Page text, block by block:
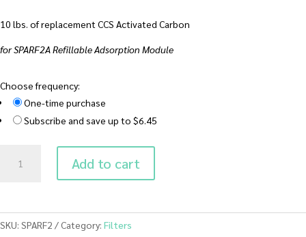
10 lbs. of replacement CCS Activated Carbon
for SPARF2A Refillable Adsorption Module
Choose frequency:
One-time purchase
Subscribe and save up to $6.45
Replacement
Carbon
(10
Add to cart
SKU: SPARF2 Category: Filters